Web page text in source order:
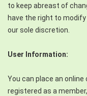
to keep abreast of
have the right to
our sole discretion.
User Information:
You can place an
registered as a